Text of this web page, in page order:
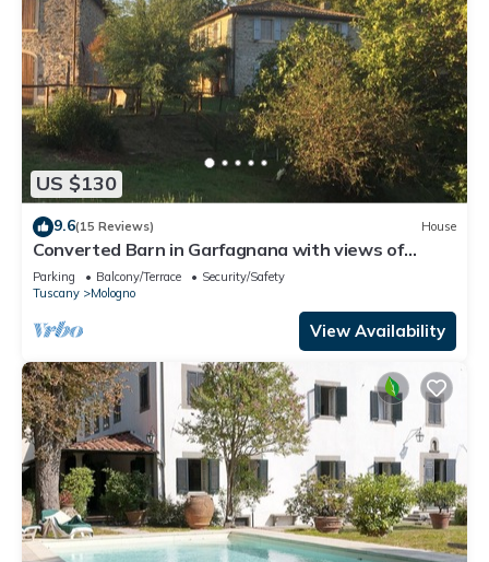
US $130
9.6(15 Reviews) House
Converted Barn in Garfagnana with views of
Apuan Alps
Parking Balcony/Terrace
Security/Safety
Tuscany
Mologno
View Availability